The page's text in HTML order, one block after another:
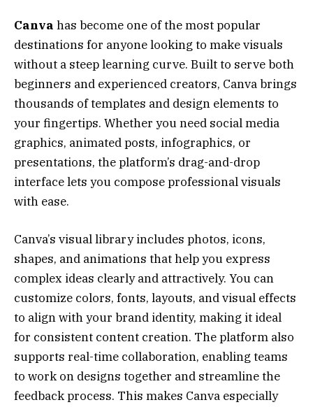
Canva has become one of the most popular
destinations for anyone looking to make visuals
without a steep learning curve. Built to serve both
beginners and experienced creators, Canva brings
thousands of templates and design elements to
your fingertips. Whether you need social media
graphics, animated posts, infographics, or
presentations, the platform’s drag-and-drop
interface lets you compose professional visuals
with ease.
Canva’s visual library includes photos, icons,
shapes, and animations that help you express
complex ideas clearly and attractively. You can
customize colors, fonts, layouts, and visual effects
to align with your brand identity, making it ideal
for consistent content creation. The platform also
supports real-time collaboration, enabling teams
to work on designs together and streamline the
feedback process. This makes Canva especially